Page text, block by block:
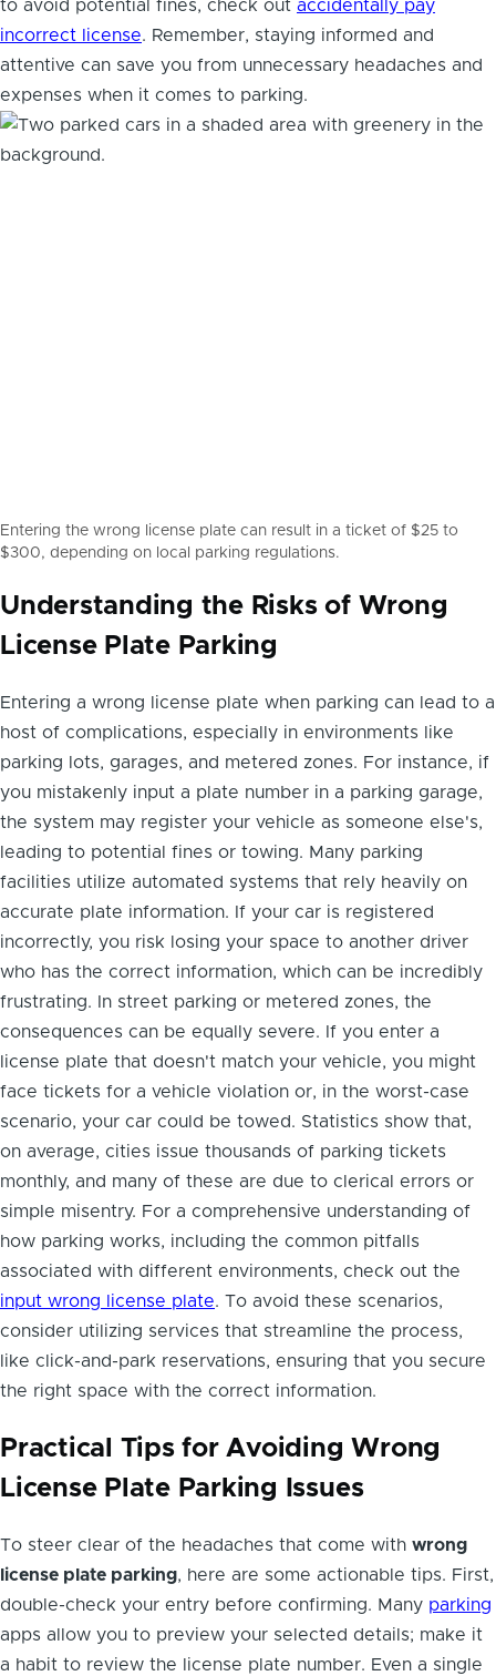
to avoid potential fines, check out accidentally pay
incorrect license. Remember, staying informed and
attentive can save you from unnecessary headaches and
expenses when it comes to parking.
Entering the wrong license plate can result in a ticket of $25 to
$300, depending on local parking regulations.
Understanding the Risks of Wrong
License Plate Parking
Entering a wrong license plate when parking can lead to a
host of complications, especially in environments like
parking lots, garages, and metered zones. For instance, if
you mistakenly input a plate number in a parking garage,
the system may register your vehicle as someone else's,
leading to potential fines or towing. Many parking
facilities utilize automated systems that rely heavily on
accurate plate information. If your car is registered
incorrectly, you risk losing your space to another driver
who has the correct information, which can be incredibly
frustrating. In street parking or metered zones, the
consequences can be equally severe. If you enter a
license plate that doesn't match your vehicle, you might
face tickets for a vehicle violation or, in the worst-case
scenario, your car could be towed. Statistics show that,
on average, cities issue thousands of parking tickets
monthly, and many of these are due to clerical errors or
simple misentry. For a comprehensive understanding of
how parking works, including the common pitfalls
associated with different environments, check out the
input wrong license plate. To avoid these scenarios,
consider utilizing services that streamline the process,
like click-and-park reservations, ensuring that you secure
the right space with the correct information.
Practical Tips for Avoiding Wrong
License Plate Parking Issues
To steer clear of the headaches that come with wrong
license plate parking, here are some actionable tips. First,
double-check your entry before confirming. Many parking
apps allow you to preview your selected details; make it
a habit to review the license plate number. Even a single